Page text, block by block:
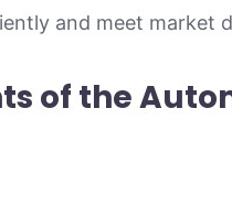
and meet market
of the